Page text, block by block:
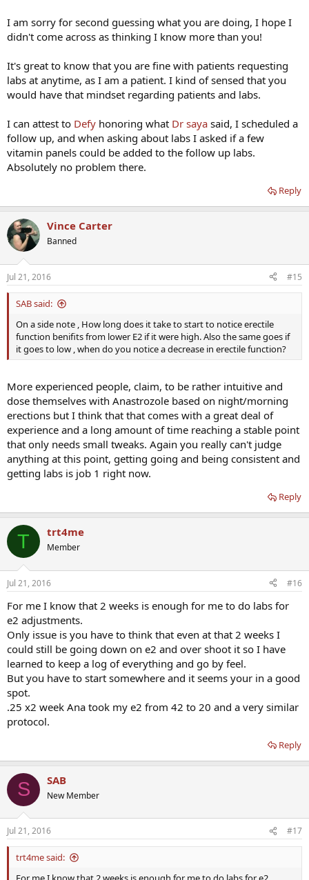
accurate data.
Another note to our patients, ANY of our patients can order labs at
patient wanting to be proactive and order labs (even "early" or
outside of the standard lab follow-up timeline). The standard follow-
up lab timeline is just a guideline (and a cap on the UPPER limit of
when we require labs), early labs are ALWAYS okay with me (given
the 4-5 week wait after adjustments) especially if there are any
signs/symptoms to warrant an early check.
I am sorry for second guessing what you are doing, I hope I
didn't come across as thinking I know more than you!
It's great to know that you are fine with patients requesting
labs at anytime, as I am a patient. I kind of sensed that you
would have that mindset regarding patients and labs.
I can attest to Defy honoring what Dr saya said, I scheduled a
follow up, and when asking about labs I asked if a few
vitamin panels could be added to the follow up labs.
Absolutely no problem there.
Reply
Vince Carter
Banned
Jul 21, 2016 #15
SAB said:
On a side note , How long does it take to start to notice erectile
function benifits from lower E2 if it were high. Also the same goes if
it goes to low , when do you notice a decrease in erectile function?
More experienced people, claim, to be rather intuitive and
dose themselves with Anastrozole based on night/morning
erections but I think that that comes with a great deal of
experience and a long amount of time reaching a stable point
that only needs small tweaks. Again you really can't judge
anything at this point, getting going and being consistent and
getting labs is job 1 right now.
Reply
T trt4me
Member
Jul 21, 2016 #16
For me I know that 2 weeks is enough for me to do labs for
e2 adjustments.
Only issue is you have to think that even at that 2 weeks I
could still be going down on e2 and over shoot it so I have
learned to keep a log of everything and go by feel.
But you have to start somewhere and it seems your in a good
spot.
.25 x2 week Ana took my e2 from 42 to 20 and a very similar
protocol.
Reply
S SAB
New Member
Jul 21, 2016 #17
trt4me said: